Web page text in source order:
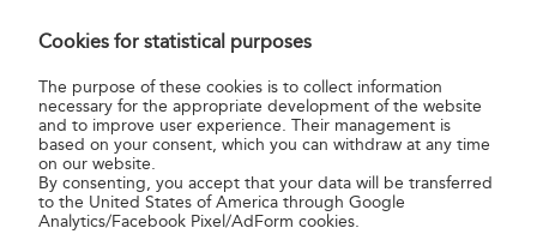
Cookies for statistical purposes
The purpose of these cookies is to collect information
necessary for the appropriate development of the website
and to improve user experience. Their management is
based on your consent, which you can withdraw at any time
on our website.
By consenting, you accept that your data will be transferred
to the United States of America through Google
Analytics/Facebook Pixel/AdForm cookies.